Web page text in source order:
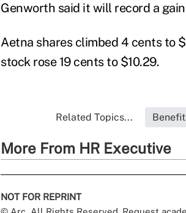
Genworth said it will record a
Aetna shares climbed 4 cents to
stock rose 19 cents to $10.29.
Related Topics...
More From HR Executive
NOT FOR REPRINT